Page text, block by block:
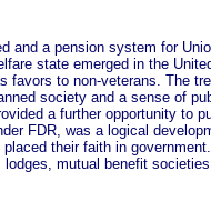
a pension system for
state emerged in the
favors to non-veterans. The
society and a sense of
a further opportunity to
FDR, was a logical
their faith in
mutual benefit